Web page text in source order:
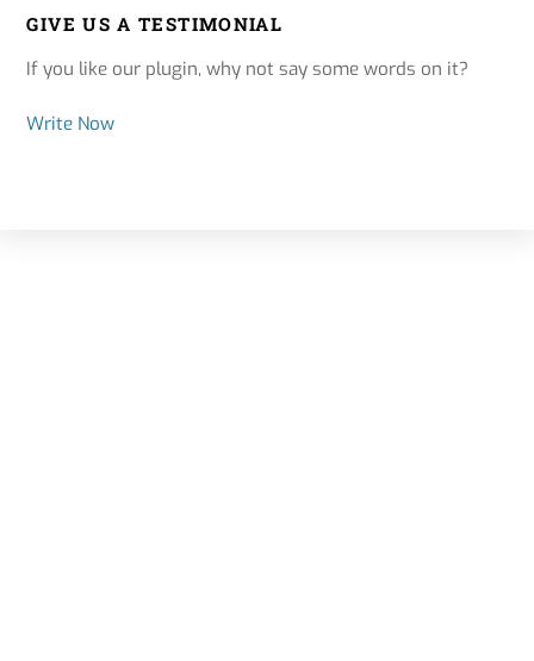
GIVE US A TESTIMONIAL
If you like our plugin, why not say some words on it?
Write Now